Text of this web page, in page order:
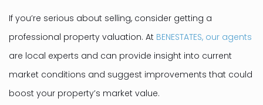
If you’re serious about selling, consider getting a
professional property valuation. At BENESTATES, our agents
are local experts and can provide insight into current
market conditions and suggest improvements that could
boost your property’s market value.